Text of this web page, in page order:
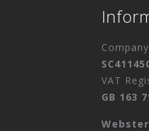
VAT
GB 163